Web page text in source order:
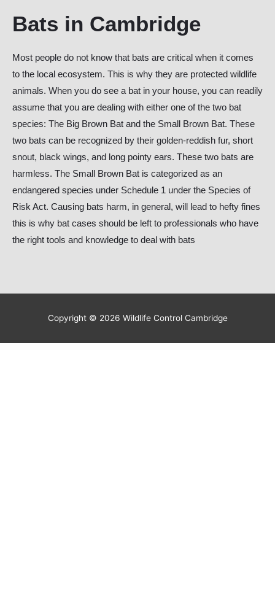
Bats in Cambridge
Most people do not know that bats are critical when it comes
to the local ecosystem. This is why they are protected wildlife
animals. When you do see a bat in your house, you can readily
assume that you are dealing with either one of the two bat
species: The Big Brown Bat and the Small Brown Bat. These
two bats can be recognized by their golden-reddish fur, short
snout, black wings, and long pointy ears. These two bats are
harmless. The Small Brown Bat is categorized as an
endangered species under Schedule 1 under the Species of
Risk Act. Causing bats harm, in general, will lead to hefty fines
this is why bat cases should be left to professionals who have
the right tools and knowledge to deal with bats
Copyright © 2026 Wildlife Control Cambridge